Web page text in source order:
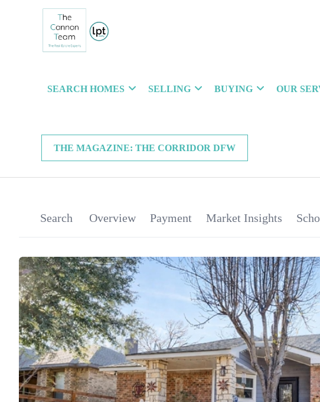
SEARCH HOMES SELLING BUYING OUR
THE MAGAZINE: THE CORRIDOR DFW